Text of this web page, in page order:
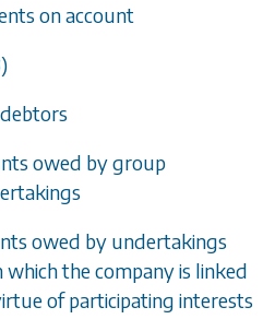
on account
owed by group
owed by undertakings
which the company is linked
of participating interests